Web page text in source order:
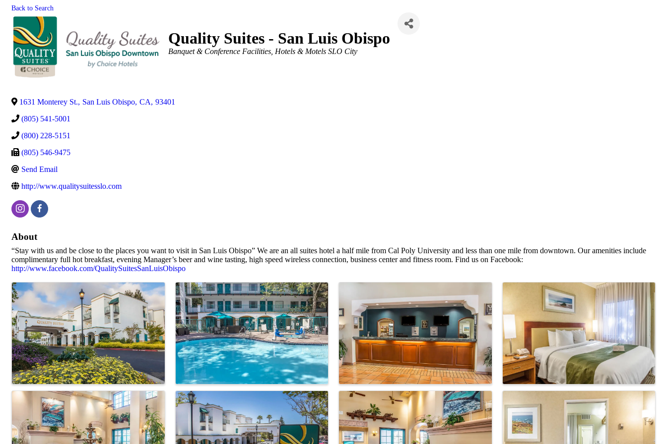
Back to Search
Quality Suites - San Luis Obispo
Categories
Banquet & Conference Facilities Hotels & Motels SLO City
1631 Monterey St., San Luis Obispo, CA, 93401
(805) 541-5001
(800) 228-5151
(805) 546-9475
Send Email
http://www.qualitysuitesslo.com
About
“Stay with us and be close to the places you want to visit in San Luis Obispo” We are an all suites hotel a half mile from Cal Poly University and less than one mile from downtown. Our amenities include
complimentary full hot breakfast, evening Manager’s beer and wine tasting, high speed wireless connection, business center and fitness room. Find us on Facebook:
http://www.facebook.com/QualitySuitesSanLuisObispo
Images